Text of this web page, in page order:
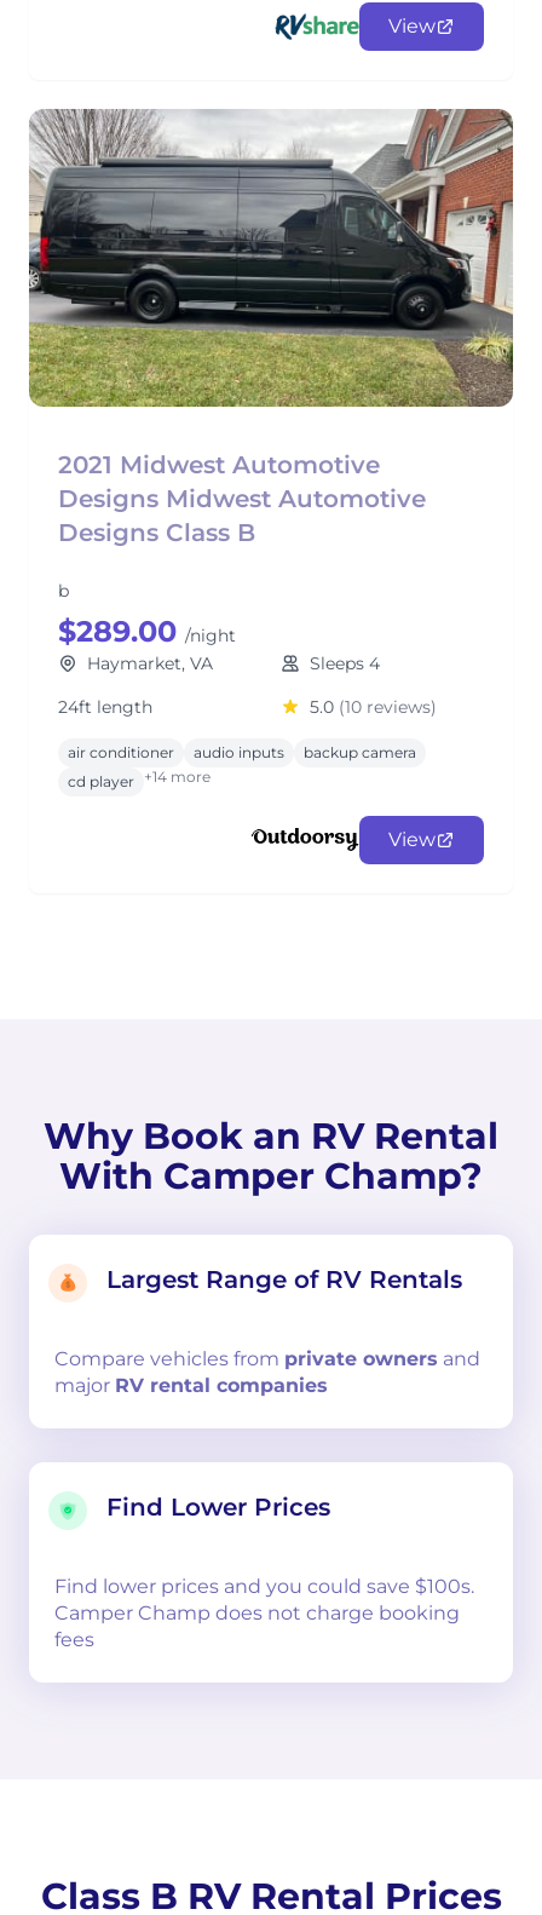
View
2021 Midwest Automotive
Designs Midwest Automotive
Designs Class B
b
$289.00 /night
Haymarket, VA
Sleeps 4
24ft length
5.0 (10 reviews)
air conditioner audio inputs
backup camera
cd player +14 more
View
Why Book an RV Rental
With Camper Champ?
Largest Range of RV Rentals
Compare vehicles from private owners and
major RV rental companies
Find Lower Prices
Find lower prices and you could save $100s.
Camper Champ does not charge booking
fees
Class B RV Rental Prices